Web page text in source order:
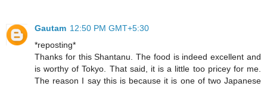
Gautam 12:50 PM GMT+5:30
*reposting*
Thanks for this Shantanu. The food is indeed excellent and
is worthy of Tokyo. That said, it is a little too pricey for me.
The reason I say this is because it is one of two Japanese